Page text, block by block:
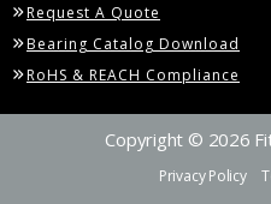
Request A Quote
Bearing Catalog Download
RoHS & REACH Compliance
Copyright © 2026
Privacy Policy